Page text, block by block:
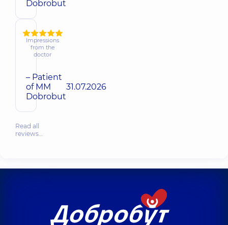
Dobrobut
Impressions
from the
doctor
– Patient
of MM
Dobrobut
31.07.2026
Read all
reviews…